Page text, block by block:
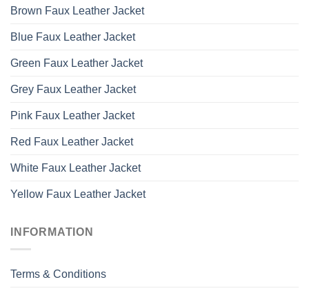
Brown Faux Leather Jacket
Blue Faux Leather Jacket
Green Faux Leather Jacket
Grey Faux Leather Jacket
Pink Faux Leather Jacket
Red Faux Leather Jacket
White Faux Leather Jacket
Yellow Faux Leather Jacket
INFORMATION
Terms & Conditions